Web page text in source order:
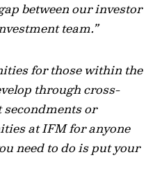
between our investor
team.”
for those within the
through cross-
or
at IFM for anyone
need to do is put your